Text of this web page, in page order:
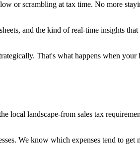
or scrambling at tax time. No more
and the kind of real-time insights
That's what happens when
local landscape-from sales tax
We know which expenses tend to